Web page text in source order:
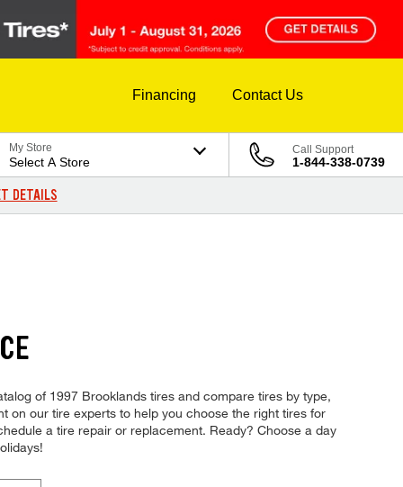
Financing Contact Us
My Store
Select A Store
Call Support
1-844-338-0739
DETAILS
of 1997 Brooklands tires and compare tires by type,
on our tire experts to help you choose the right tires for
a tire repair or replacement. Ready? Choose a day